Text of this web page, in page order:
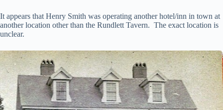
It appears that Henry Smith was operating another hotel/inn in town at
another location other than the Rundlett Tavern. The exact location is
unclear.